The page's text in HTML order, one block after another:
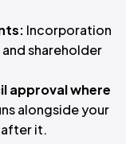
Incorporation
shareholder
approval where
alongside your
it.